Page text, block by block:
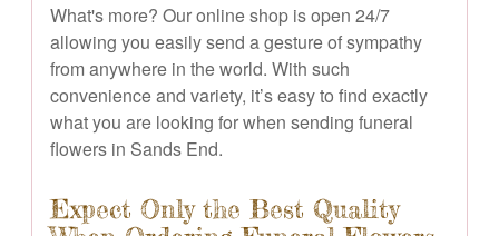
What's more? Our online shop is open 24/7
allowing you easily send a gesture of sympathy
from anywhere in the world. With such
convenience and variety, it’s easy to find exactly
what you are looking for when sending funeral
flowers in Sands End.
Expect Only the Best Quality